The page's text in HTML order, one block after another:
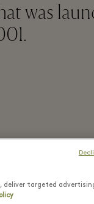
was
deliver targeted